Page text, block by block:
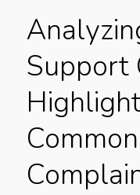
Support